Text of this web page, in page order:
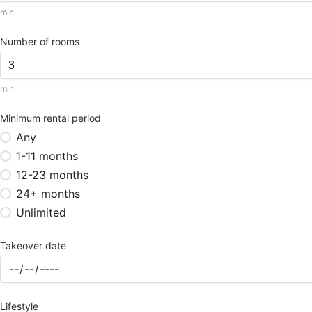
min
Number of rooms
min
Minimum rental period
Any
1-11 months
12-23 months
24+ months
Unlimited
Takeover date
Lifestyle